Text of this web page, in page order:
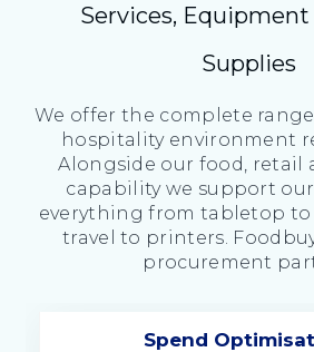
Services, Equipment
Supplies
We offer the complete
hospitality environment
Alongside our food, retail
capability we support
everything from tabletop
travel to printers.
procurement
Spend